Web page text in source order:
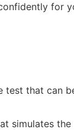
for
test that can
simulates